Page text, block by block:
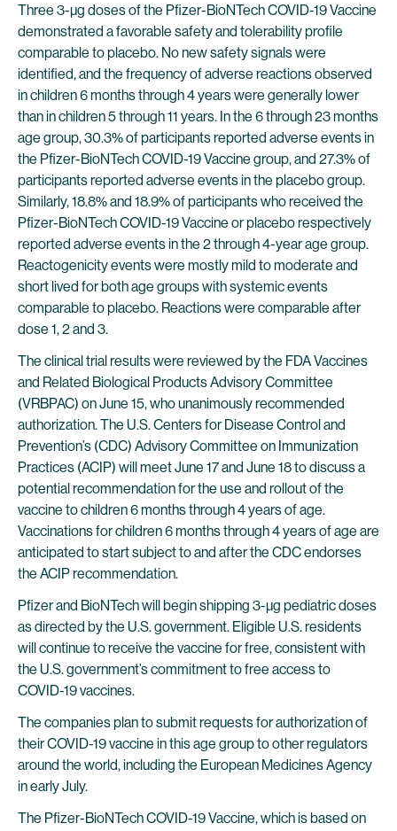
Three 3-µg doses of the Pfizer-BioNTech COVID-19 Vaccine
demonstrated a favorable safety and tolerability profile
comparable to placebo. No new safety signals were
identified, and the frequency of adverse reactions observed
in children 6 months through 4 years were generally lower
than in children 5 through 11 years. In the 6 through 23 months
age group, 30.3% of participants reported adverse events in
the Pfizer-BioNTech COVID-19 Vaccine group, and 27.3% of
participants reported adverse events in the placebo group.
Similarly, 18.8% and 18.9% of participants who received the
Pfizer-BioNTech COVID-19 Vaccine or placebo respectively
reported adverse events in the 2 through 4-year age group.
Reactogenicity events were mostly mild to moderate and
short lived for both age groups with systemic events
comparable to placebo. Reactions were comparable after
dose 1, 2 and 3.
The clinical trial results were reviewed by the FDA Vaccines
and Related Biological Products Advisory Committee
(VRBPAC) on June 15, who unanimously recommended
authorization. The U.S. Centers for Disease Control and
Prevention’s (CDC) Advisory Committee on Immunization
Practices (ACIP) will meet June 17 and June 18 to discuss a
potential recommendation for the use and rollout of the
vaccine to children 6 months through 4 years of age.
Vaccinations for children 6 months through 4 years of age are
anticipated to start subject to and after the CDC endorses
the ACIP recommendation.
Pfizer and BioNTech will begin shipping 3-µg pediatric doses
as directed by the U.S. government. Eligible U.S. residents
will continue to receive the vaccine for free, consistent with
the U.S. government’s commitment to free access to
COVID-19 vaccines.
The companies plan to submit requests for authorization of
their COVID-19 vaccine in this age group to other regulators
around the world, including the European Medicines Agency
in early July.
The Pfizer-BioNTech COVID-19 Vaccine, which is based on